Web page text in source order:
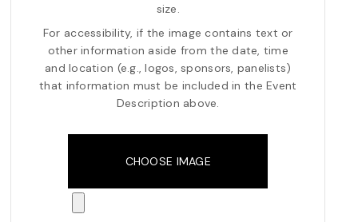
size.
For accessibility, if the image contains text or
other information aside from the date, time
and location (e.g., logos, sponsors, panelists)
that information must be included in the Event
Description above.
Image
CHOOSE IMAGE
Upload
File